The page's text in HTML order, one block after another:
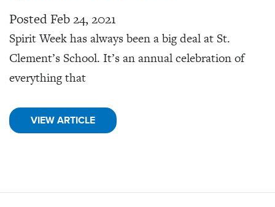
Posted Feb 24, 2021
Spirit Week has always been a big deal at St.
Clement’s School. It’s an annual celebration of
everything that
VIEW ARTICLE